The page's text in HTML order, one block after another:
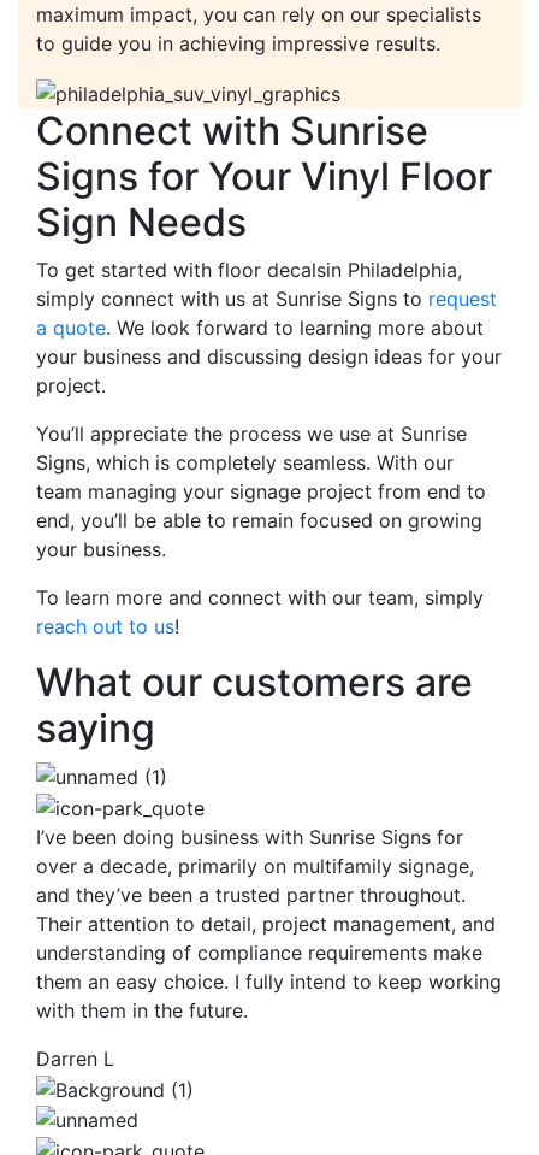
maximum impact, you can rely on our specialists
to guide you in achieving impressive results.
Connect with Sunrise
Signs for Your Vinyl Floor
Sign Needs
To get started with floor decalsin Philadelphia,
simply connect with us at Sunrise Signs to request
a quote. We look forward to learning more about
your business and discussing design ideas for your
project.
You’ll appreciate the process we use at Sunrise
Signs, which is completely seamless. With our
team managing your signage project from end to
end, you’ll be able to remain focused on growing
your business.
To learn more and connect with our team, simply
reach out to us!
What our customers are
saying
I’ve been doing business with Sunrise Signs for
over a decade, primarily on multifamily signage,
and they’ve been a trusted partner throughout.
Their attention to detail, project management, and
understanding of compliance requirements make
them an easy choice. I fully intend to keep working
with them in the future.
Darren L